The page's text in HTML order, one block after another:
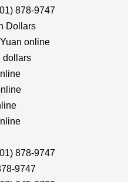
878-9747
Dollars
online
dollars
878-9747
9747